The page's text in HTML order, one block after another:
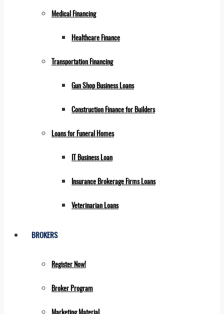
Medical Financing
Healthcare Finance
Transportation Financing
Gun Shop Business Loans
Construction Finance for Builders
Loans for Funeral Homes
IT Business Loan
Insurance Brokerage Firms Loans
Veterinarian Loans
BROKERS
Register Now!
Broker Program
Marketing Material